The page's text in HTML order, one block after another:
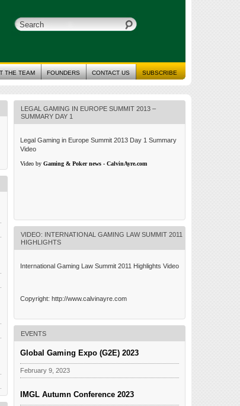
SUBSCRIBE
CONTACT US
FOUNDERS
THE TEAM
LEGAL GAMING IN EUROPE SUMMIT 2013 –
SUMMARY DAY 1
Legal Gaming in Europe Summit 2013 Day 1 Summary
Video
Video by Gaming & Poker news - CalvinAyre.com
VIDEO: INTERNATIONAL GAMING LAW SUMMIT 2011
HIGHLIGHTS
International Gaming Law Summit 2011 Highlights Video
Copyright: http://www.calvinayre.com
EVENTS
Global Gaming Expo (G2E) 2023
February 9, 2023
IMGL Autumn Conference 2023